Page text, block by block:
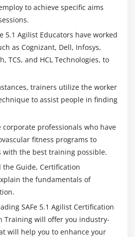
to achieve specific aims
5.1 Agilist Educators have worked
as Cognizant, Dell, Infosys,
TCS, and HCL Technologies, to
trainers utilize the worker
to assist people in finding
corporate professionals who have
fitness programs to
with the best training possible.
the Guide, Certification
the fundamentals of
SAFe 5.1 Agilist Certification
Training will offer you industry-
will help you to enhance your